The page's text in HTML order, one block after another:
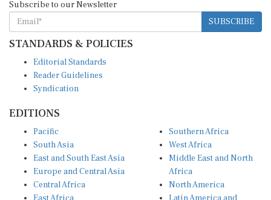
Subscribe to our Newsletter
SUBSCRIBE
STANDARDS & POLICIES
Editorial Standards
Reader Guidelines
Syndication
EDITIONS
Pacific
South Asia
East and South East Asia
Europe and Central Asia
Central Africa
Southern Africa
West Africa
Middle East and North
Africa
North America